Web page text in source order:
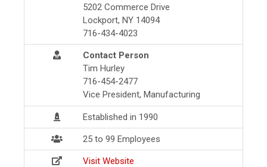
5202 Commerce Drive
Lockport, NY 14094
716-434-4023
Contact Person
Tim Hurley
716-454-2477
Vice President, Manufacturing
Established in 1990
25 to 99 Employees
Visit Website